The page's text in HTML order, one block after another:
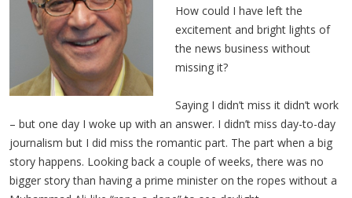
How could I have left the
excitement and bright lights of
the news business without
missing it?
Saying I didn’t miss it didn’t work
– but one day I woke up with an answer. I didn’t miss day-to-day
journalism but I did miss the romantic part. The part when a big
story happens. Looking back a couple of weeks, there was no
bigger story than having a prime minister on the ropes without a